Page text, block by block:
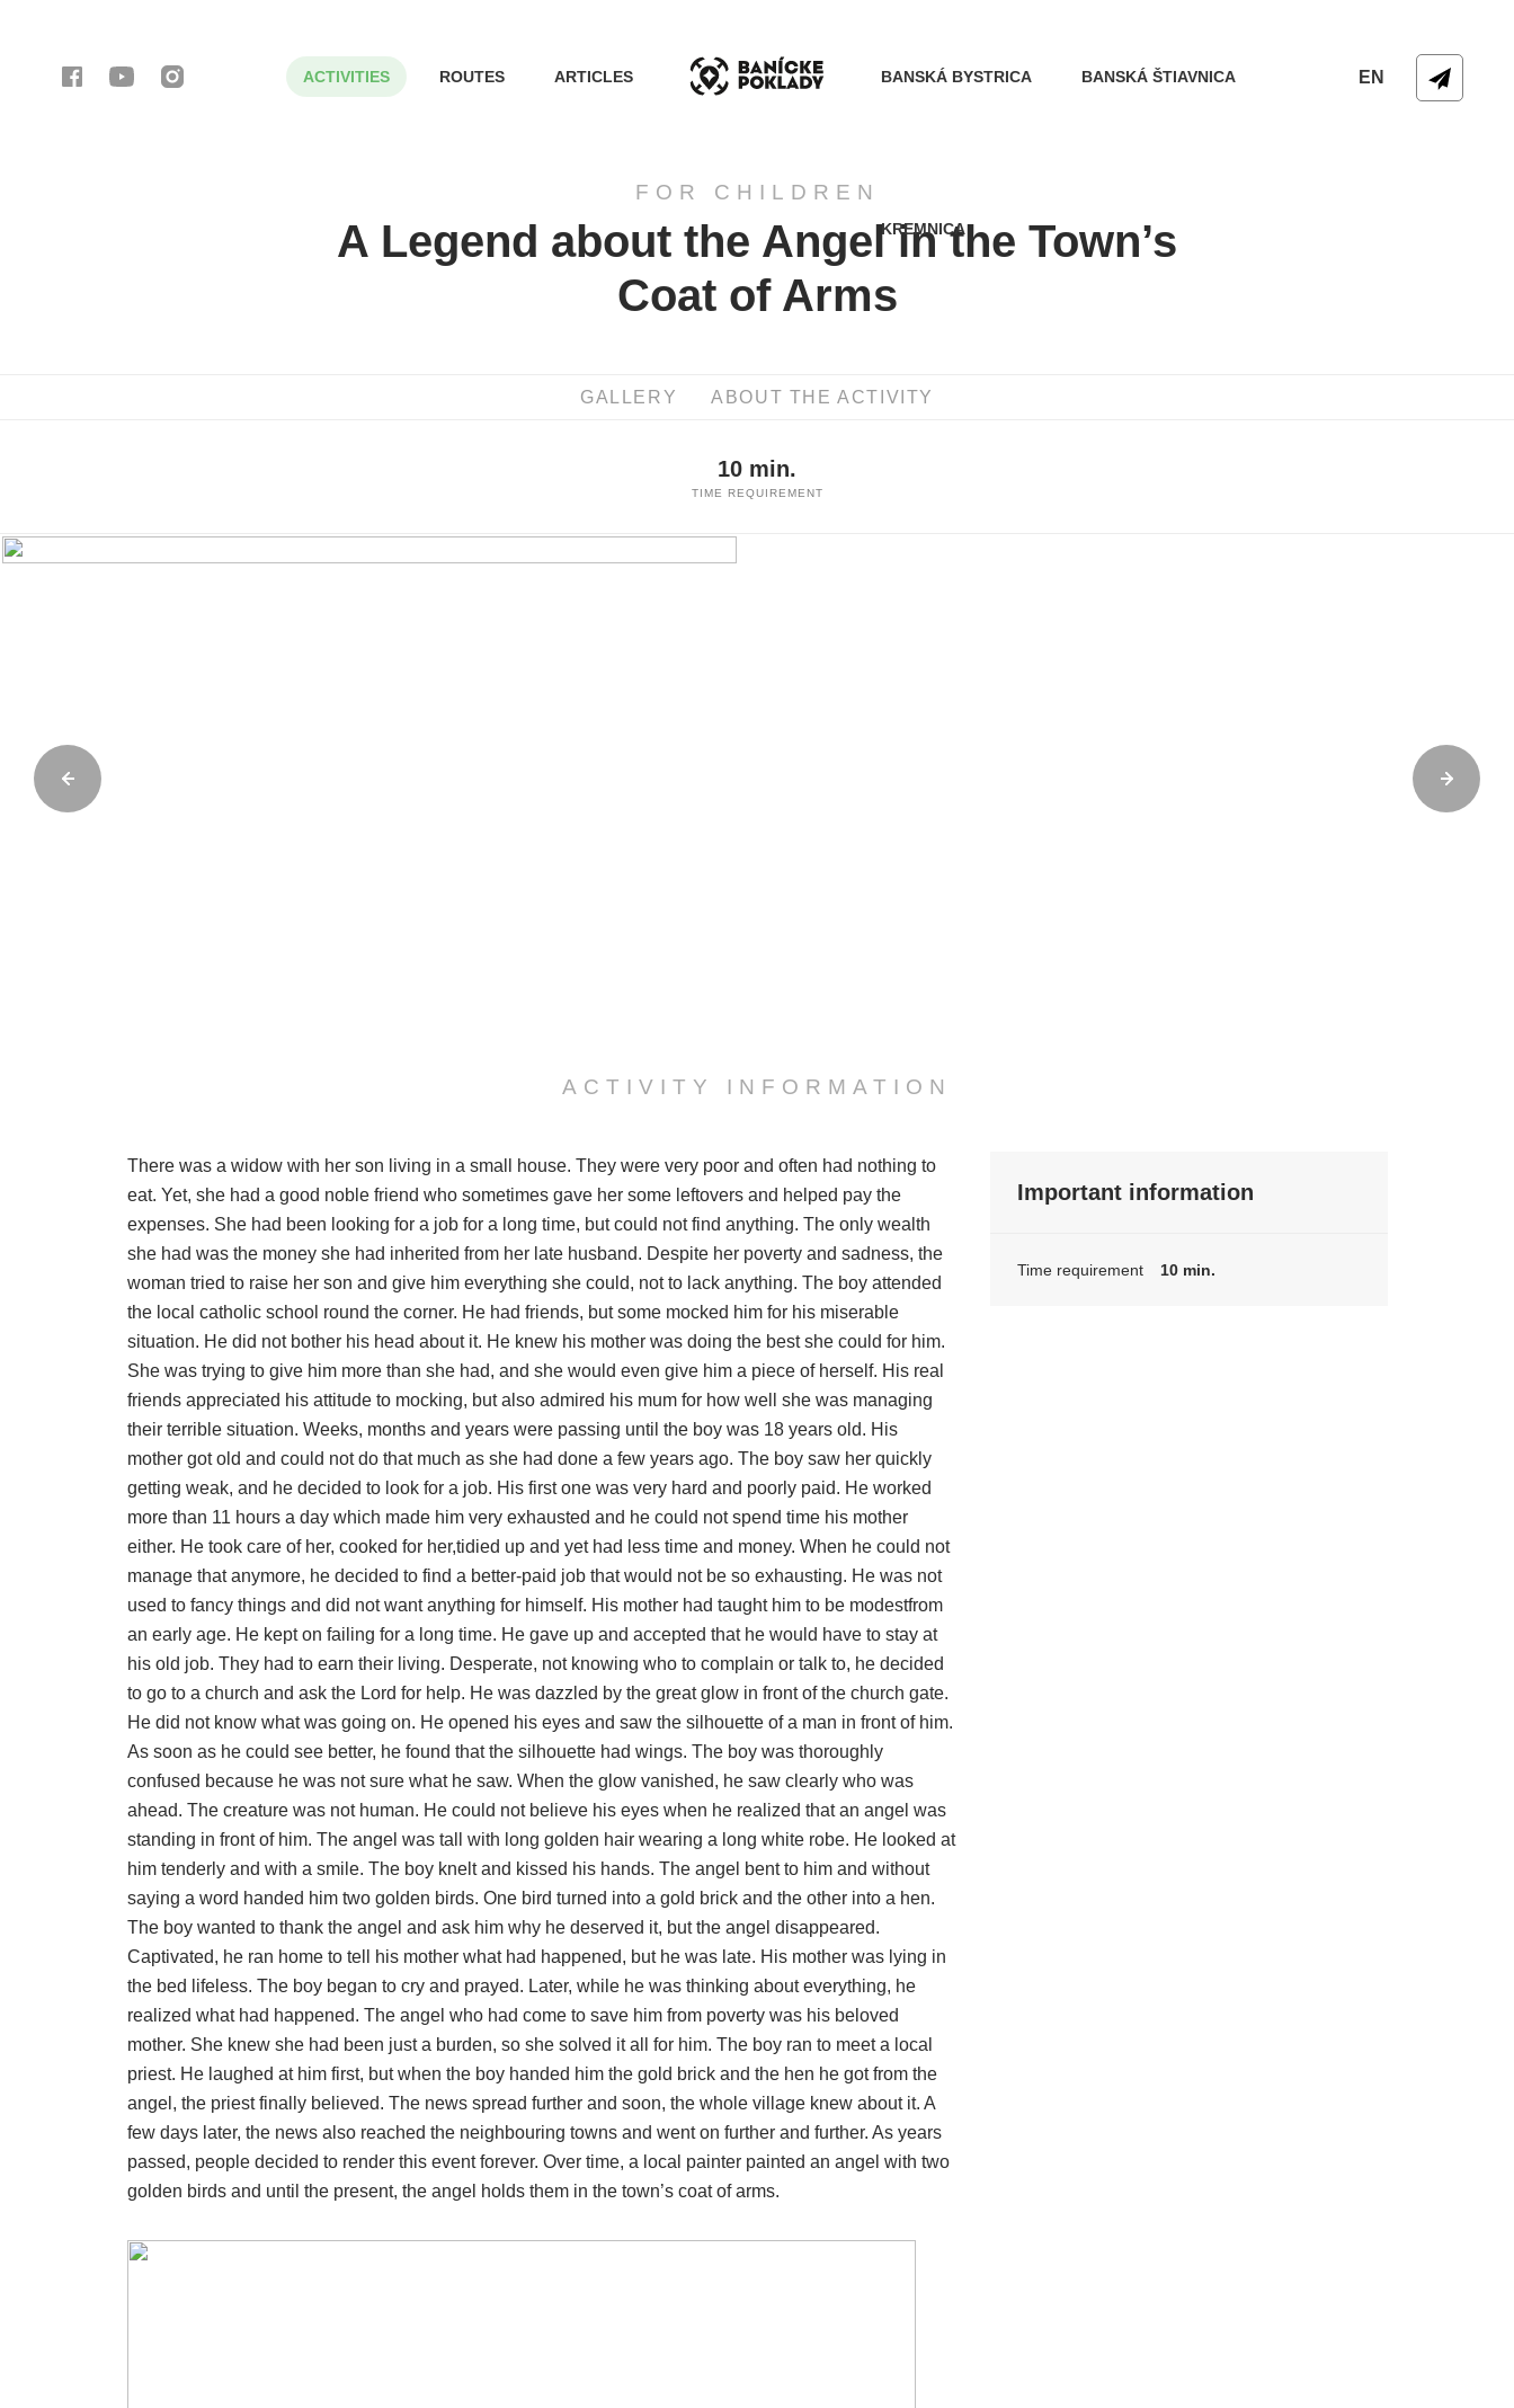
ACTIVITIES ROUTES ARTICLES BANSKÁ BYSTRICA BANSKÁ ŠTIAVNICA
KREMNICA
EN
ACTIVITIES
ARTICLES
BANSKÁ BYSTRICA
FOR CHILDREN
A Legend about the Angel in the Town’s
Coat of Arms
GALLERY ABOUT THE ACTIVITY
10 min.
TIME REQUIREMENT
ACTIVITY INFORMATION
There was a widow with her son living in a small house. They were very poor and often had nothing to
eat. Yet, she had a good noble friend who sometimes gave her some leftovers and helped pay the
expenses. She had been looking for a job for a long time, but could not find anything. The only wealth
she had was the money she had inherited from her late husband. Despite her poverty and sadness, the
woman tried to raise her son and give him everything she could, not to lack anything. The boy attended
the local catholic school round the corner. He had friends, but some mocked him for his miserable
situation. He did not bother his head about it. He knew his mother was doing the best she could for him.
She was trying to give him more than she had, and she would even give him a piece of herself. His real
friends appreciated his attitude to mocking, but also admired his mum for how well she was managing
their terrible situation. Weeks, months and years were passing until the boy was 18 years old. His
mother got old and could not do that much as she had done a few years ago. The boy saw her quickly
getting weak, and he decided to look for a job. His first one was very hard and poorly paid. He worked
more than 11 hours a day which made him very exhausted and he could not spend time his mother
either. He took care of her, cooked for her,tidied up and yet had less time and money. When he could not
manage that anymore, he decided to find a better-paid job that would not be so exhausting. He was not
used to fancy things and did not want anything for himself. His mother had taught him to be modestfrom
an early age. He kept on failing for a long time. He gave up and accepted that he would have to stay at
his old job. They had to earn their living. Desperate, not knowing who to complain or talk to, he decided
to go to a church and ask the Lord for help. He was dazzled by the great glow in front of the church gate.
He did not know what was going on. He opened his eyes and saw the silhouette of a man in front of him.
As soon as he could see better, he found that the silhouette had wings. The boy was thoroughly
confused because he was not sure what he saw. When the glow vanished, he saw clearly who was
ahead. The creature was not human. He could not believe his eyes when he realized that an angel was
standing in front of him. The angel was tall with long golden hair wearing a long white robe. He looked at
him tenderly and with a smile. The boy knelt and kissed his hands. The angel bent to him and without
saying a word handed him two golden birds. One bird turned into a gold brick and the other into a hen.
The boy wanted to thank the angel and ask him why he deserved it, but the angel disappeared.
Captivated, he ran home to tell his mother what had happened, but he was late. His mother was lying in
the bed lifeless. The boy began to cry and prayed. Later, while he was thinking about everything, he
realized what had happened. The angel who had come to save him from poverty was his beloved
mother. She knew she had been just a burden, so she solved it all for him. The boy ran to meet a local
priest. He laughed at him first, but when the boy handed him the gold brick and the hen he got from the
angel, the priest finally believed. The news spread further and soon, the whole village knew about it. A
few days later, the news also reached the neighbouring towns and went on further and further. As years
passed, people decided to render this event forever. Over time, a local painter painted an angel with two
golden birds and until the present, the angel holds them in the town’s coat of arms.
Important information
Time requirement 10 min.